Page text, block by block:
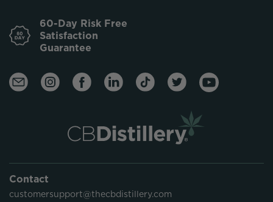
60-Day Risk Free
Satisfaction
Guarantee
Contact
customersupport@thecbdistillery.com